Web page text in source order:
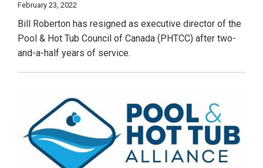
February 23, 2022
Bill Roberton has resigned as executive director of the
Pool & Hot Tub Council of Canada (PHTCC) after two-
and-a-half years of service.